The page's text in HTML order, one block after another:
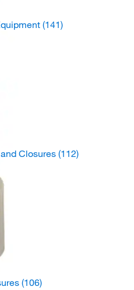
(141)
Closures (112)
(106)